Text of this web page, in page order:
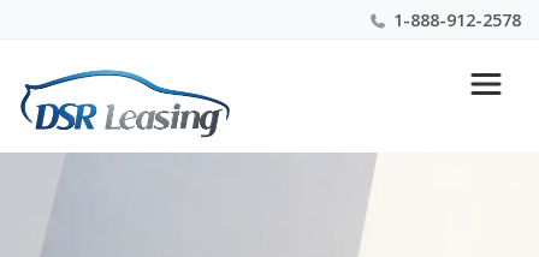
1-888-912-2578
Nationwide New Car Buying & Leasing Experts 1-
888-912-2578
227351